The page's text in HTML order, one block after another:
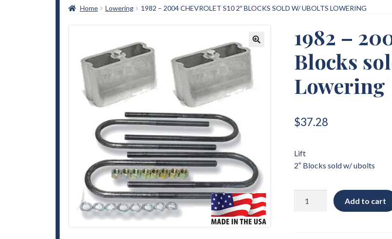
Home Lowering 1982 – 2004 CHEVROLET S10 2″ BLOCKS SOLD W/ UBOLTS LOWERING
1982 –
Blocks
Lowering
$37.28
Lift
2″ Blocks sold w/ ubolts
Add to cart